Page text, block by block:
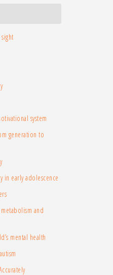
system
generation to
in early adolescence
and
mental health